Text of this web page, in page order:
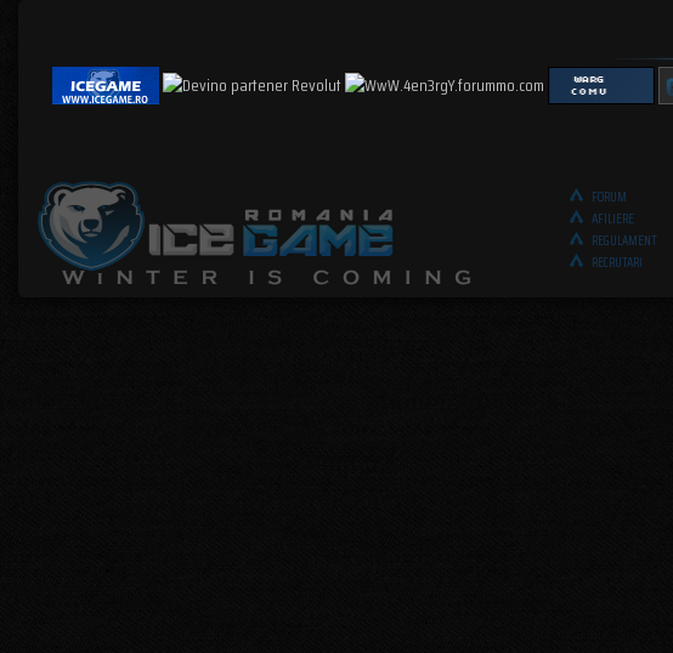
FORUM
AFILIERE
REGULAMENT
RECRUTARI